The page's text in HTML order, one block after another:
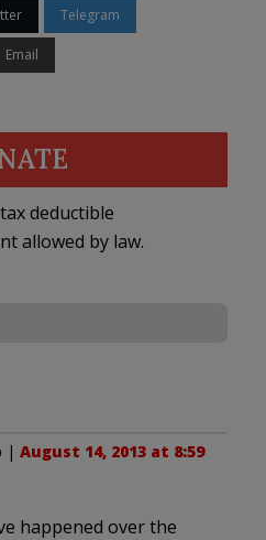
Telegram
Email
deductible
allowed by law.
| August 14, 2013 at 8:59
happened over the